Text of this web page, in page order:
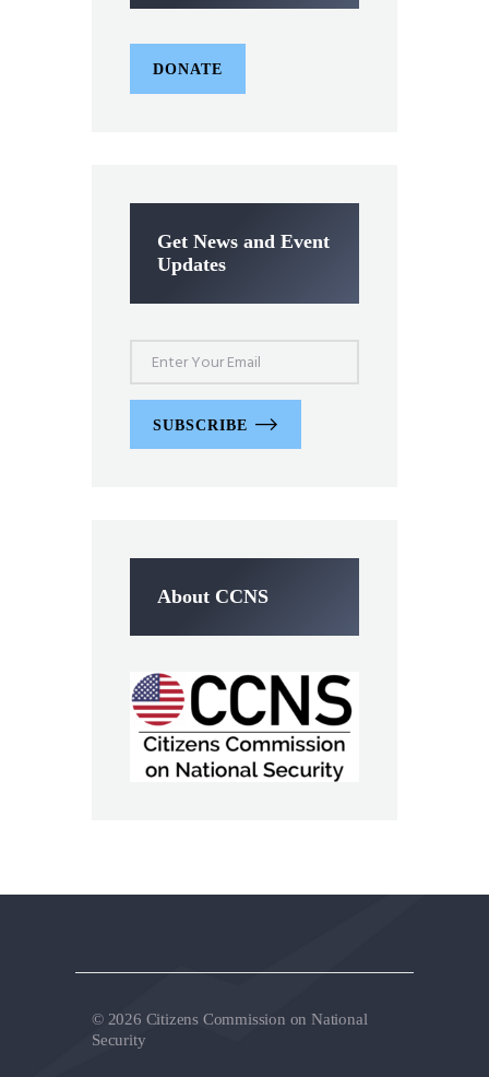
DONATE
Get News and Event
Updates
SUBSCRIBE
About CCNS
© 2026 Citizens Commission on National
Security